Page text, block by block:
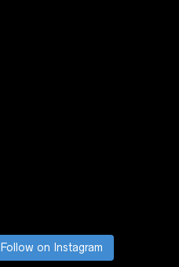
Follow on Instagram